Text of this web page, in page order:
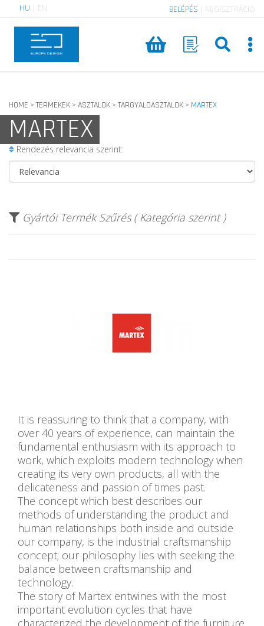
HU EN BELÉPÉS REGISZTRÁCIÓ
HOME > TERMEKEK > ASZTALOK > TARGYALOASZTALOK > MARTEX
MARTEX
Rendezés relevancia szerint:
Gyártói Termék Szűrés ( Kategória szerint )
It is reassuring to think that a company, with
over 40 years of experience, can maintain the
fundamental enthusiasm with its approach to
work, which exploits modern technology when
creating its very own products, all with the
delicateness and passion of times past.
The concept which best describes our
methods of understanding the product and
human relationships both inside and outside
our company, is the industrial craftsmanship
concept; our philosophy lies with seeking the
balance between craftsmanship and
technology.
The story of Martex entwines with the most
important evolution cycles that have
characterized the development of the furniture